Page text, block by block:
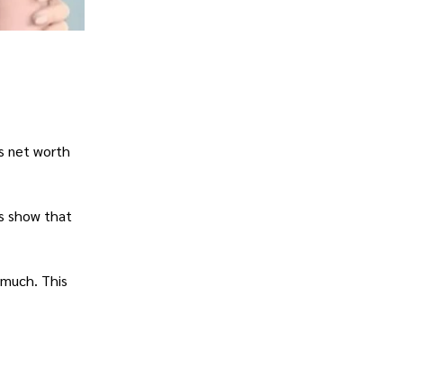
net worth
show that
This